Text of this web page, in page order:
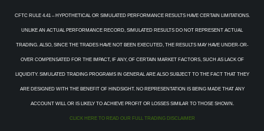
CFTC RULE 4.41 – HYPOTHETICAL OR SIMULATED PERFORMANCE RESULTS HAVE CERTAIN LIMITATIONS.
UNLIKE AN ACTUAL PERFORMANCE RECORD, SIMULATED RESULTS DO NOT REPRESENT ACTUAL
TRADING. ALSO, SINCE THE TRADES HAVE NOT BEEN EXECUTED, THE RESULTS MAY HAVE UNDER-OR-
OVER COMPENSATED FOR THE IMPACT, IF ANY, OF CERTAIN MARKET FACTORS, SUCH AS LACK OF
LIQUIDITY. SIMULATED TRADING PROGRAMS IN GENERAL ARE ALSO SUBJECT TO THE FACT THAT THEY
ARE DESIGNED WITH THE BENEFIT OF HINDSIGHT. NO REPRESENTATION IS BEING MADE THAT ANY
ACCOUNT WILL OR IS LIKELY TO ACHIEVE PROFIT OR LOSSES SIMILAR TO THOSE SHOWN.
CLICK HERE TO READ OUR FULL TRADING DISCLAIMER